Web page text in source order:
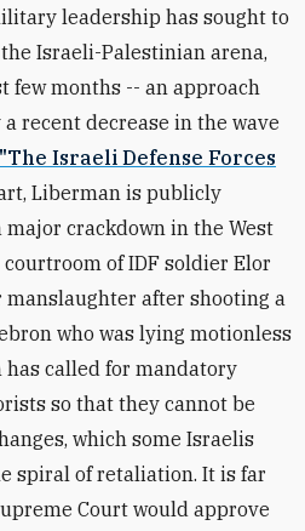
leadership has sought to
Israeli-Palestinian arena,
few months -- an approach
recent decrease in the wave
Israeli Defense Forces
Liberman is publicly
crackdown in the West
of IDF soldier Elor
after shooting a
who was lying motionless
called for mandatory
so that they cannot be
which some Israelis
spiral of retaliation. It is far
Court would approve